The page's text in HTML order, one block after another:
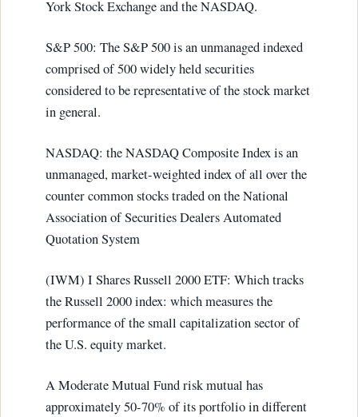
York Stock Exchange and the NASDAQ.
S&P 500: The S&P 500 is an unmanaged indexed
comprised of 500 widely held securities
considered to be representative of the stock market
in general.
NASDAQ: the NASDAQ Composite Index is an
unmanaged, market-weighted index of all over the
counter common stocks traded on the National
Association of Securities Dealers Automated
Quotation System
(IWM) I Shares Russell 2000 ETF: Which tracks
the Russell 2000 index: which measures the
performance of the small capitalization sector of
the U.S. equity market.
A Moderate Mutual Fund risk mutual has
approximately 50-70% of its portfolio in different